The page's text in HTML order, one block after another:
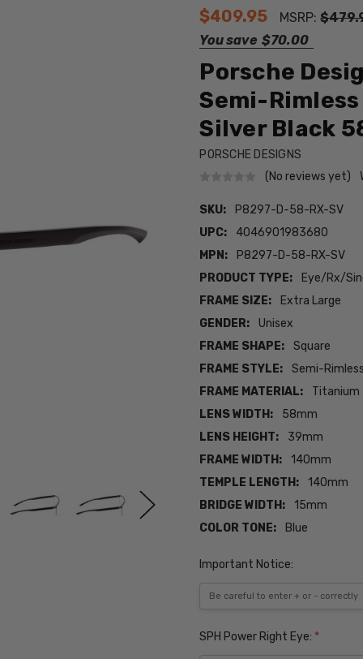
$409.95 MSRP:
You save $70.00
Porsche
Semi-
Silver Black
PORSCHE DESIGNS
(No reviews yet)
SKU:
P8297-D-58-RX-SV
UPC:
4046901983680
MPN:
P8297-D-58-RX-SV
PRODUCT TYPE:
Eye/Rx/
FRAME SIZE:
Extra Large
GENDER:
Unisex
FRAME SHAPE:
Square
FRAME STYLE:
Semi-
FRAME MATERIAL:
Titanium
LENS WIDTH:
58mm
LENS HEIGHT:
39mm
FRAME WIDTH:
140mm
TEMPLE LENGTH:
140mm
BRIDGE WIDTH:
15mm
COLOR TONE:
Blue
Important Notice:
SPH Power Right Eye: *